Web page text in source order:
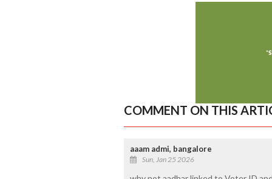
COMMENT ON THIS
aaam admi, bangalore
Sun, Jan 25 2026